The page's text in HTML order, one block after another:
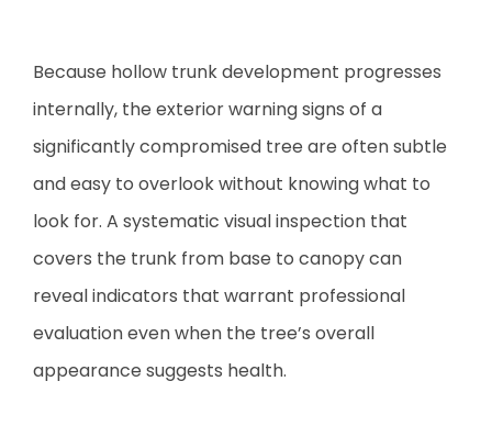
Because hollow trunk development progresses
internally, the exterior warning signs of a
significantly compromised tree are often subtle
and easy to overlook without knowing what to
look for. A systematic visual inspection that
covers the trunk from base to canopy can
reveal indicators that warrant professional
evaluation even when the tree’s overall
appearance suggests health.